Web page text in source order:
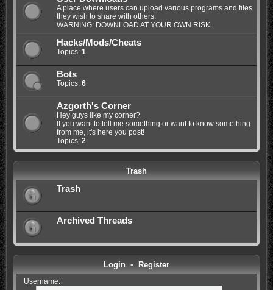
A place where users can upload various programs and files
they wish to share with others.
WARNING: DOWNLOAD AT YOUR OWN RISK.
Hacks/Mods/Cheats
Topics: 1
Bots
Topics: 6
Azgorth's Corner
Hey guys like my corner?
If you want to tell me something or want to know something
from me, it's here you post!
Topics: 2
Trash
Trash
Archived Threads
Login• Register
Username: